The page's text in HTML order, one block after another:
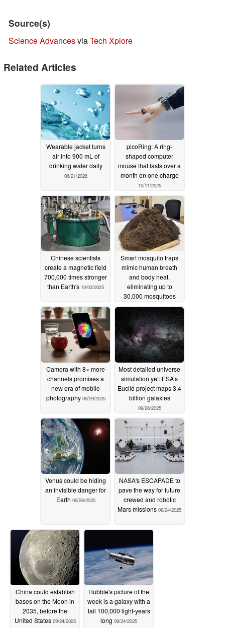
Source(s)
Science AdvancesviaTech Xplore
Related Articles
Wearable jacket turns
air into 900 mL of
drinking water daily
06/21/2026
picoRing: A ring-
shaped computer
mouse that lasts over a
month on one charge
10/11/2025
Chinese scientists
create a magnetic field
700,000 times stronger
than Earth's 10/03/2025
Smart mosquito traps
mimic human breath
and body heat,
eliminating up to
30,000 mosquitoes
daily10/01/2025
Camera with 8× more
channels promises a
new era of mobile
photography 09/29/2025
Most detailed universe
simulation yet: ESA’s
Euclid project maps 3.4
billion galaxies
09/26/2025
Venus could be hiding
an invisible danger for
Earth 09/26/2025
NASA's ESCAPADE to
pave the way for future
crewed and robotic
Mars missions 09/24/2025
China could establish
bases on the Moon in
2035, before the
United States 09/24/2025
Hubble's picture of the
week is a galaxy with a
tail 100,000 light-years
long 09/24/2025